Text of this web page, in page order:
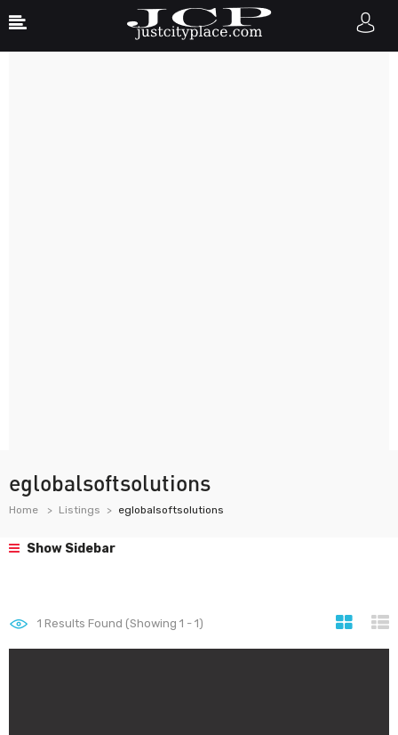
eglobalsoftsolutions
Home Listings eglobalsoftsolutions
Show Sidebar
1 Results Found (Showing 1 - 1)